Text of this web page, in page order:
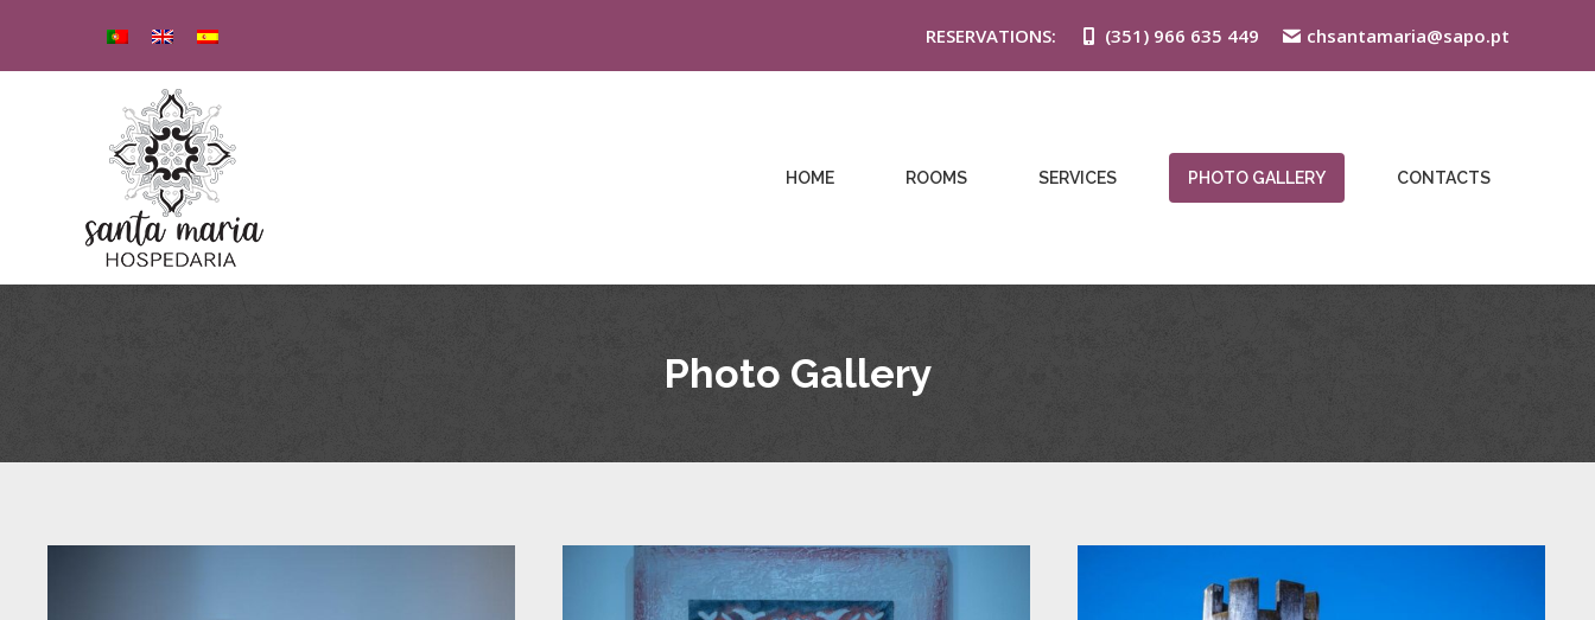
RESERVATIONS: (351) 966 635 449 chsantamaria@sapo.pt
HOME ROOMS SERVICES PHOTO GALLERY CONTACTS
Photo Gallery